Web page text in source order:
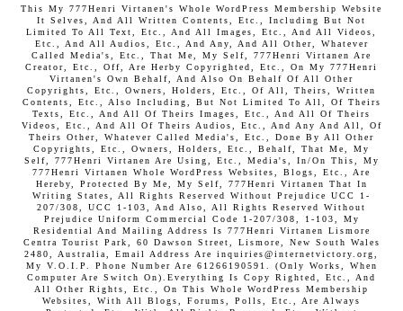
This My 777Henri Virtanen's Whole WordPress Membership Website
It Selves, And All Written Contents, Etc., Including But Not
Limited To All Text, Etc., And All Images, Etc., And All Videos,
Etc., And All Audios, Etc., And Any, And All Other, Whatever
Called Media's, Etc., That Me, My Self, 777Henri Virtanen Are
Creator, Etc., Off, Are Herby Copyrighted, Etc., On My 777Henri
Virtanen's Own Behalf, And Also On Behalf Of All Other
Copyrights, Etc., Owners, Holders, Etc., Of All, Theirs, Written
Contents, Etc., Also Including, But Not Limited To All, Of Theirs
Texts, Etc., And All Of Theirs Images, Etc., And All Of Theirs
Videos, Etc., And All Of Theirs Audios, Etc., And Any And All, Of
Theirs Other, Whatever Called Media's, Etc., Done By All Other
Copyrights, Etc., Owners, Holders, Etc., Behalf, That Me, My
Self, 777Henri Virtanen Are Using, Etc., Media's, In/On This, My
777Henri Virtanen Whole WordPress Websites, Blogs, Etc., Are
Hereby, Protected By Me, My Self, 777Henri Virtanen That In
Writing States, All Rights Reserved Without Prejudice UCC 1-
207/308, UCC 1-103, And Also, All Rights Reserved Without
Prejudice Uniform Commercial Code 1-207/308, 1-103, My
Residential And Mailing Address Is 777Henri Virtanen Lismore
Centra Tourist Park, 60 Dawson Street, Lismore, New South Wales
2480, Australia, Email Address Are inquiries@internetvictory.org,
My V.O.I.P. Phone Number Are 61266190591. (Only Works, When
Computer Are Switch On).Everything Is Copy Righted, Etc., And
All Other Rights, Etc., On This Whole WordPress Membership
Websites, With All Blogs, Forums, Polls, Etc., Are Always